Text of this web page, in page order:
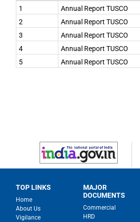
content.
1 Annual Report TUSCO
2
Annual Report TUSCO
3
Annual Report TUSCO
4
Annual Report TUSCO
5
Annual Report TUSCO
TOP LINKS
Home
About Us
Vigilance
MAJOR
DOCUMENTS
Commercial
HRD